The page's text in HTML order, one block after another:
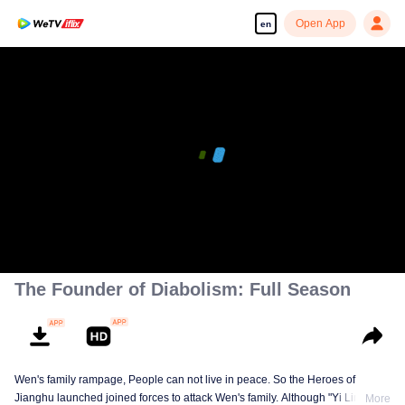
en Open App
The Founder of Diabolism: Full Season
Wen's family rampage, People can not live in peace. So the Heroes of
Jianghu launched joined forces to attack Wen's family. Although "Yi Ling's
More